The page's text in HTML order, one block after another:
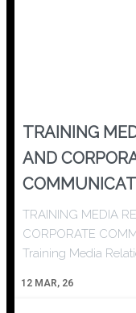
TRAINING
AND
12 MAR, 26
TRAINING MEDIA
CORPORATE
Training Media